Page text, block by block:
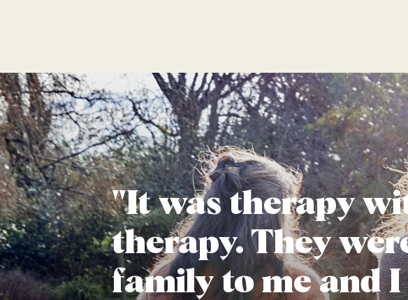
"It was therapy
therapy. They
family to me and